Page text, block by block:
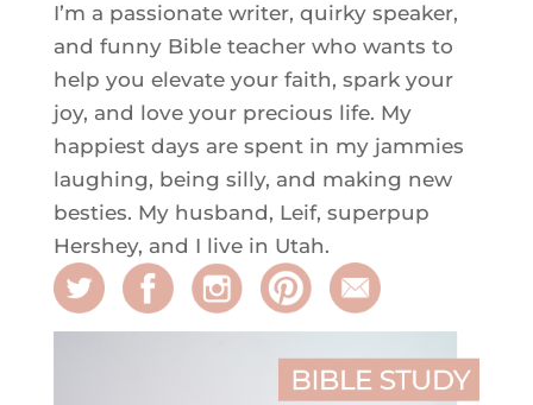
I’m a passionate writer, quirky speaker,
and funny Bible teacher who wants to
help you elevate your faith, spark your
joy, and love your precious life. My
happiest days are spent in my jammies
laughing, being silly, and making new
besties. My husband, Leif, superpup
Hershey, and I live in Utah.